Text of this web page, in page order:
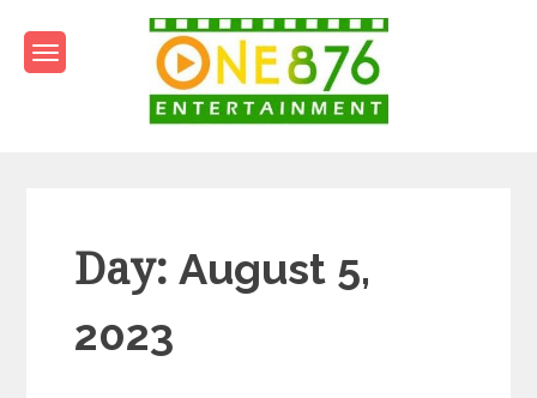
content
Day:August 5,
2023